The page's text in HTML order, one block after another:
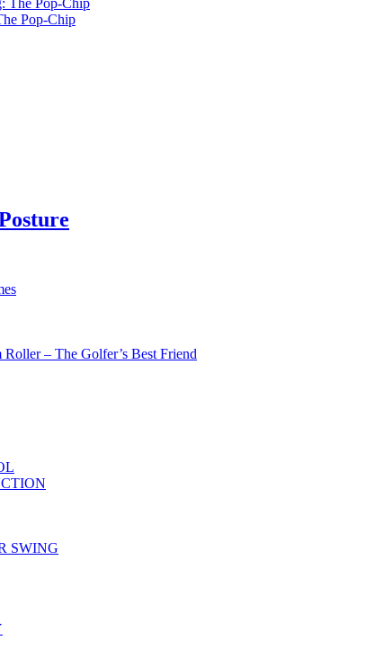
Pop-Chip
– The Golfer’s Best Friend
SWING